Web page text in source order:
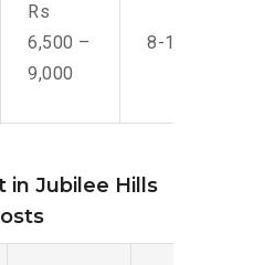
Rs
6,500 –
9,000
8-10 Men
in Jubilee Hills